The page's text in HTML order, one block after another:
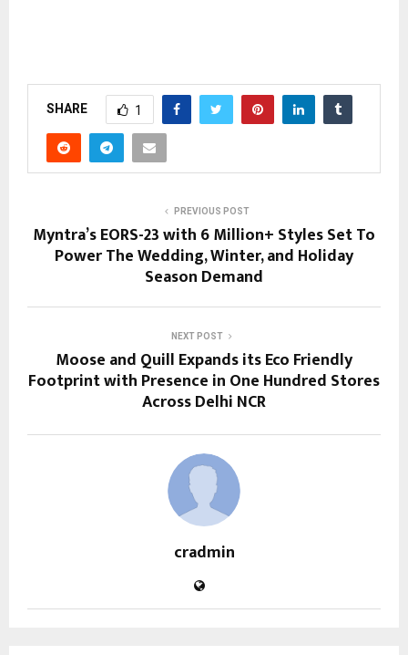
SHARE 1
PREVIOUS POST
Myntra’s EORS-23 with 6 Million+ Styles Set To
Power The Wedding, Winter, and Holiday
Season Demand
NEXT POST
Moose and Quill Expands its Eco Friendly
Footprint with Presence in One Hundred Stores
Across Delhi NCR
cradmin